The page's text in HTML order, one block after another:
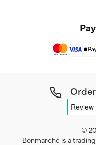
©
Bonmarché is a